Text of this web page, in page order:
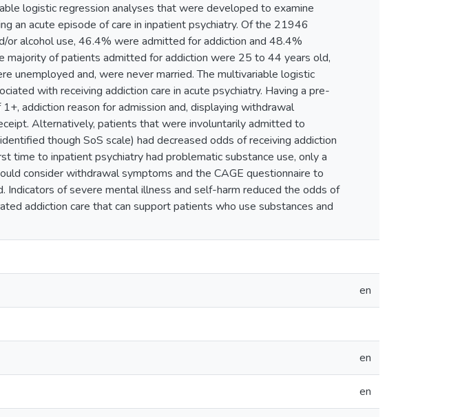
logistic regression analyses that were developed to examine
an acute episode of care in inpatient psychiatry. Of the 21946
or alcohol use, 46.4% were admitted for addiction and 48.4%
majority of patients admitted for addiction were 25 to 44 years old,
unemployed and, were never married. The multivariable logistic
with receiving addiction care in acute psychiatry. Having a pre-
addiction reason for admission and, displaying withdrawal
Alternatively, patients that were involuntarily admitted to
though SoS scale) had decreased odds of receiving addiction
time to inpatient psychiatry had problematic substance use, only a
consider withdrawal symptoms and the CAGE questionnaire to
of severe mental illness and self-harm reduced the odds of
addiction care that can support patients who use substances and
en
en
en